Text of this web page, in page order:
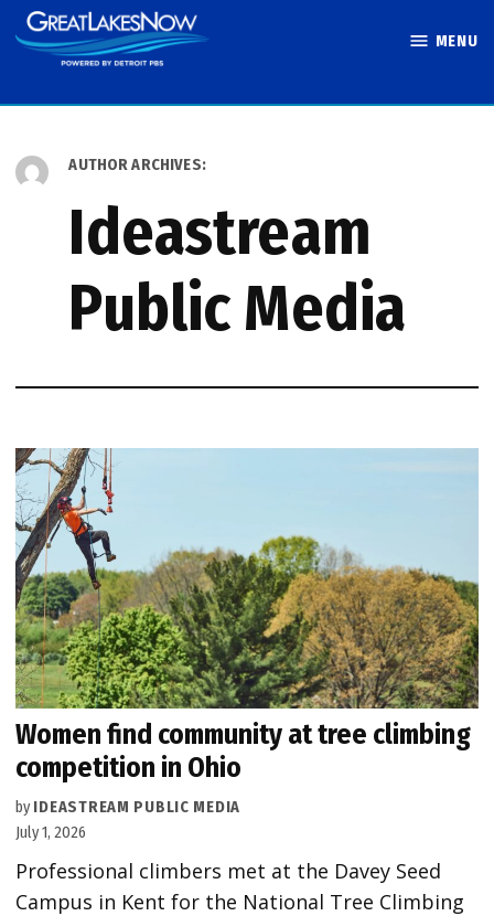
Skip
to
MENU
AUTHOR ARCHIVES:
Ideastream
Public Media
Women find community at tree climbing
competition in Ohio
by IDEASTREAM PUBLIC MEDIA
July 1, 2026
Professional climbers met at the Davey Seed
Campus in Kent for the National Tree Climbing